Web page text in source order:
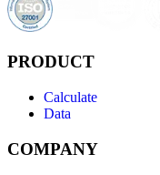
PRODUCT
Calculate
Data
COMPANY